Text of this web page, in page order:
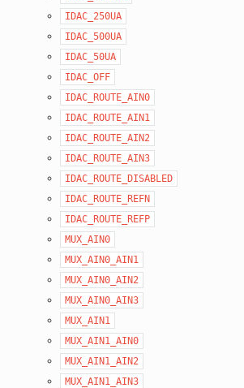
IDAC_250UA
IDAC_500UA
IDAC_50UA
IDAC_OFF
IDAC_ROUTE_AIN0
IDAC_ROUTE_AIN1
IDAC_ROUTE_AIN2
IDAC_ROUTE_AIN3
IDAC_ROUTE_DISABLED
IDAC_ROUTE_REFN
IDAC_ROUTE_REFP
MUX_AIN0
MUX_AIN0_AIN1
MUX_AIN0_AIN2
MUX_AIN0_AIN3
MUX_AIN1
MUX_AIN1_AIN0
MUX_AIN1_AIN2
MUX_AIN1_AIN3